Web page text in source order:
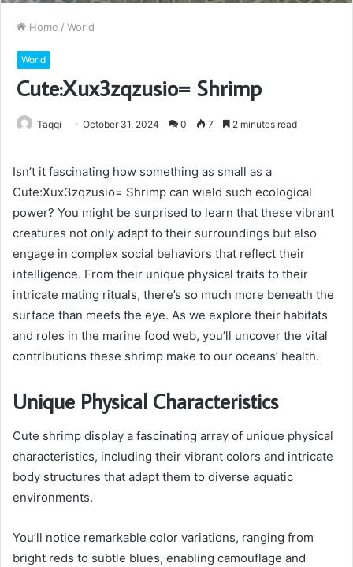
Home / World
World
Cute:Xux3zqzusio= Shrimp
Taqqi October 31, 2024 0 7 2 minutes read
Isn’t it fascinating how something as small as a
Cute:Xux3zqzusio= Shrimp can wield such ecological
power? You might be surprised to learn that these vibrant
creatures not only adapt to their surroundings but also
engage in complex social behaviors that reflect their
intelligence. From their unique physical traits to their
intricate mating rituals, there’s so much more beneath the
surface than meets the eye. As we explore their habitats
and roles in the marine food web, you’ll uncover the vital
contributions these shrimp make to our oceans’ health.
Unique Physical Characteristics
Cute shrimp display a fascinating array of unique physical
characteristics, including their vibrant colors and intricate
body structures that adapt them to diverse aquatic
environments.
You’ll notice remarkable color variations, ranging from
bright reds to subtle blues, enabling camouflage and